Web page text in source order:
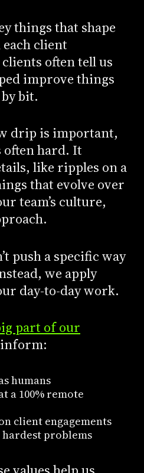
things that shape
client
often tell us
improve things
bit.
drip is important,
often hard. It
like ripples on a
that evolve over
team’s culture,
push a specific way
we apply
day-to-day work.
part of our
inform:
humans
a 100% remote
client engagements
hardest problems